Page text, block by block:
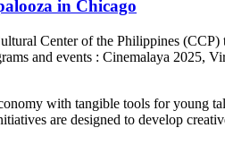
in Chicago
Center of the Philippines
and events : Cinemalaya
with tangible tools for
are designed to develop